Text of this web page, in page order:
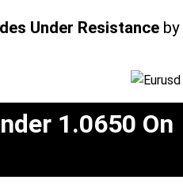
Under Resistance by
1.0650 On